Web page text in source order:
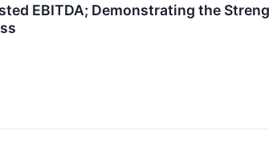
EBITDA; Demonstrating the